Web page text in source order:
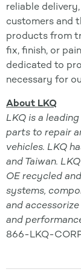
reliable
customers and
products from
fix, finish, or
dedicated to
necessary for
About LKQ
LKQ is a
parts to repair
vehicles. LKQ
and Taiwan.
OE recycled
systems,
and
and
866-LKQ-